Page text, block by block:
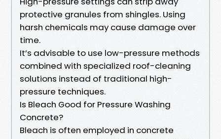
protective granules from shingles. Using
harsh chemicals may cause damage over
time.
It’s advisable to use low-pressure methods
combined with specialized roof-cleaning
solutions instead of traditional high-
pressure techniques.
Is Bleach Good for Pressure Washing
Concrete?
Bleach is often employed in concrete